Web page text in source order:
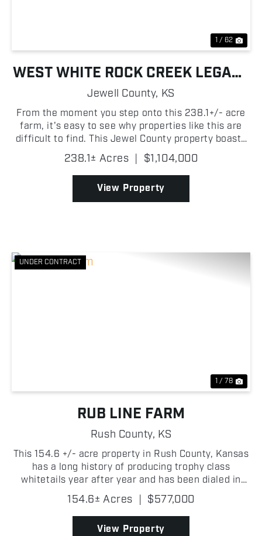
1 / 62
WEST WHITE ROCK CREEK LEGACY
FARM
Jewell County, KS
From the moment you step onto this 238.1+/- acre
farm, it's easy to see why properties like this are
difficult to find. This Jewel County property boasts
productive tillable ground, a long stretch of live
water, mature timber, and excellent access. T...
238.1± Acres | $1,104,000
View Property
UNDER CONTRACT
1 / 78
RUB LINE FARM
Rush County, KS
This 154.6 +/- acre property in Rush County, Kansas
has a long history of producing trophy class
whitetails year after year and has been dialed in
over years of smart management! The genetics in
this area are outstanding and this tract has been
metic...
154.6± Acres | $577,000
View Property